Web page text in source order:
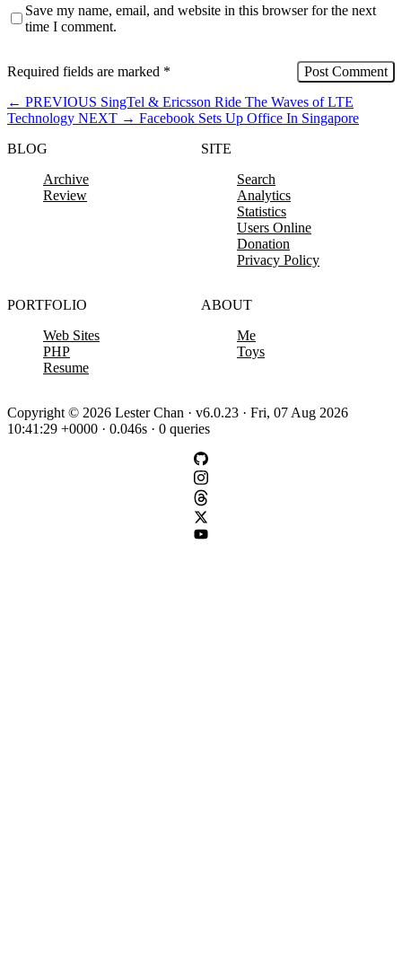
Save my name, email, and website in this browser for the next
time I comment.
Required fields are marked *
← PREVIOUS SingTel & Ericsson Ride The Waves of LTE
Technology NEXT → Facebook Sets Up Office In Singapore
BLOG
Archive
Review
SITE
Search
Analytics
Statistics
Users Online
Donation
Privacy Policy
PORTFOLIO
Web Sites
PHP
Resume
ABOUT
Me
Toys
Copyright © 2026 Lester Chan · v6.0.23 · Fri, 07 Aug 2026
10:41:29 +0000 · 0.046s · 0 queries